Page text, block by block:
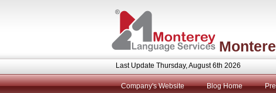
Last Update Thursday, August 6th 2026
Company's Website Blog Home